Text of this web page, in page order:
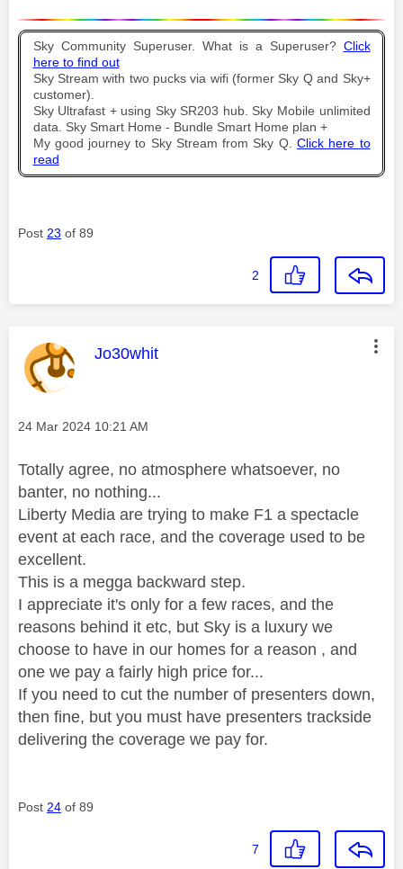
Sky Community Superuser. What is a Superuser? Click
here to find out
Sky Stream with two pucks via wifi (former Sky Q and Sky+
customer).
Sky Ultrafast + using Sky SR203 hub. Sky Mobile unlimited
data. Sky Smart Home - Bundle Smart Home plan +
My good journey to Sky Stream from Sky Q. Click here to
read
Post 23 of 89
2
This message was authored by:
Jo30whit
Message posted on
‎24 Mar 2024 10:21 AM
Totally agree, no atmosphere whatsoever, no
banter, no nothing...
Liberty Media are trying to make F1 a spectacle
event at each race, and the coverage used to be
excellent.
This is a megga backward step.
I appreciate it's only for a few races, and the
reasons behind it etc, but Sky is a luxury we
choose to have in our homes for a reason , and
one we pay a fairly high price for...
If you need to cut the number of presenters down,
then fine, but you must have presenters trackside
delivering the coverage we pay for.
Post 24 of 89
7